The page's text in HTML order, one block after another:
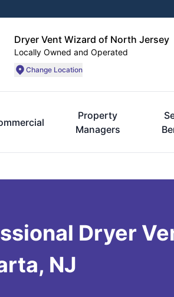
Dryer Vent Wizard of North Jersey
Locally Owned and Operated
Change Location
Property
Managers
Dryer
NJ